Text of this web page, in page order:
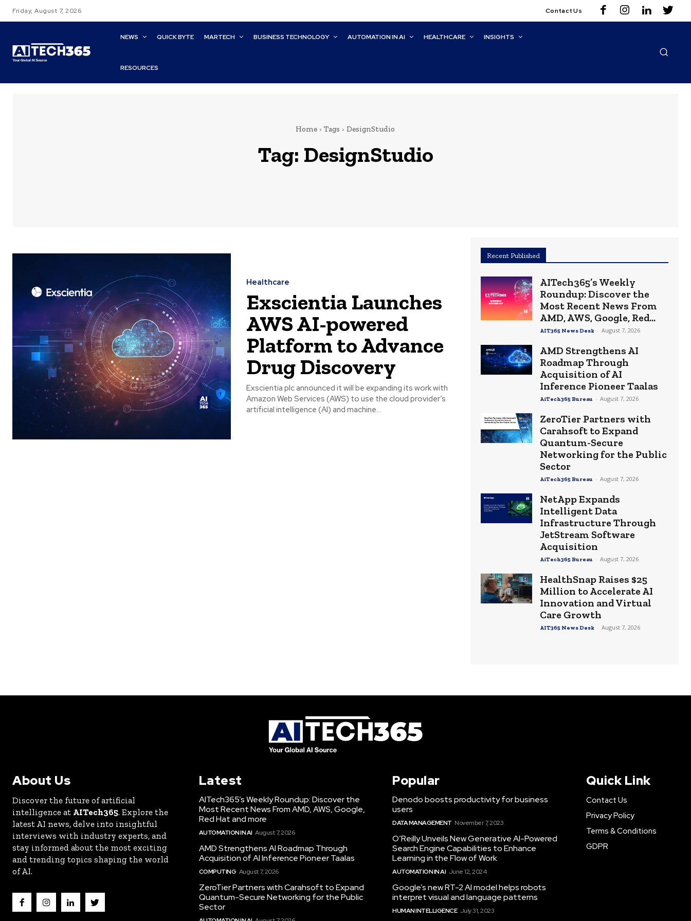
Friday, August 7, 2026 Contact Us
NEWS QUICK BYTE MARTECH BUSINESS TECHNOLOGY AUTOMATION IN AI HEALTHCARE INSIGHTS
RESOURCES
Home Tags DesignStudio
Tag: DesignStudio
Healthcare
Exscientia Launches
AWS AI-powered
Platform to Advance
Drug Discovery
Exscientia plc announced it will be expanding its work with
Amazon Web Services (AWS) to use the cloud provider’s
artificial intelligence (AI) and machine...
Recent Published
AITech365’s Weekly
Roundup: Discover the
Most Recent News From
AMD, AWS, Google, Red...
AIT365 News Desk - August 7, 2026
AMD Strengthens AI
Roadmap Through
Acquisition of AI
Inference Pioneer Taalas
AiTech365 Bureau - August 7, 2026
ZeroTier Partners with
Carahsoft to Expand
Quantum-Secure
Networking for the Public
Sector
AiTech365 Bureau - August 7, 2026
NetApp Expands
Intelligent Data
Infrastructure Through
JetStream Software
Acquisition
AiTech365 Bureau - August 7, 2026
HealthSnap Raises $25
Million to Accelerate AI
Innovation and Virtual
Care Growth
AIT365 News Desk - August 7, 2026
About Us
Discover the future of artificial
intelligence at AITech365. Explore the
latest AI news, delve into insightful
interviews with industry experts, and
stay informed about the most exciting
and trending topics shaping the world
of AI.
Latest
AITech365’s Weekly Roundup: Discover the
Most Recent News From AMD, AWS, Google,
Red Hat and more
AUTOMATION IN AI August 7, 2026
AMD Strengthens AI Roadmap Through
Acquisition of AI Inference Pioneer Taalas
COMPUTING August 7, 2026
ZeroTier Partners with Carahsoft to Expand
Quantum-Secure Networking for the Public
Sector
Popular
Denodo boosts productivity for business
users
DATA MANAGEMENT November 7, 2023
O’Reilly Unveils New Generative AI-Powered
Search Engine Capabilities to Enhance
Learning in the Flow of Work
AUTOMATION IN AI June 12, 2024
Google’s new RT-2 AI model helps robots
interpret visual and language patterns
HUMAN INTELLIGENCE July 31, 2023
Quick Link
Contact Us
Privacy Policy
Terms & Conditions
GDPR